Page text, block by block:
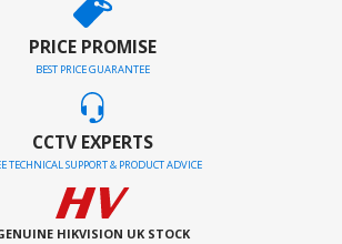
PRICE PROMISE
BEST PRICE GUARANTEE
CCTV EXPERTS
TECHNICAL SUPPORT & PRODUCT ADVICE
HIKVISION UK STOCK